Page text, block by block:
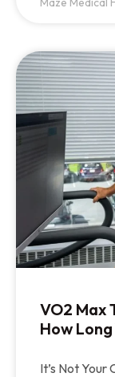
VO2 Max
How Long
It’s Not Your